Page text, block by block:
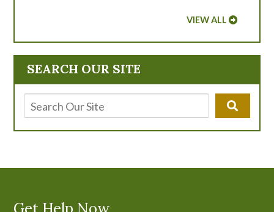
SEARCH OUR SITE
VIEW ALL